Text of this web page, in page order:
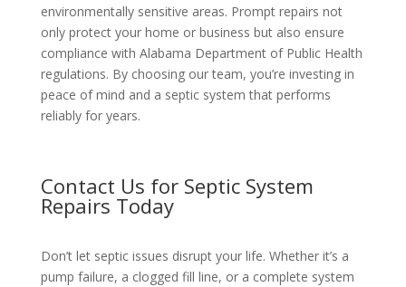
environmentally sensitive areas. Prompt repairs not
only protect your home or business but also ensure
compliance with Alabama Department of Public Health
regulations. By choosing our team, you’re investing in
peace of mind and a septic system that performs
reliably for years.
Contact Us for Septic System
Repairs Today
Don’t let septic issues disrupt your life. Whether it’s a
pump failure, a clogged fill line, or a complete system